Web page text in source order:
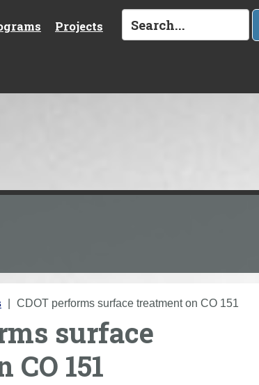
Projects
CDOT performs surface treatment on CO 151
surface
151